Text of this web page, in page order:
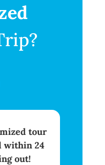
tour
within 24
out!